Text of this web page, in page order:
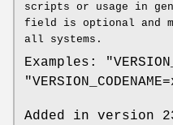
scripts or usage in
field is optional and
all systems.
Examples:
Added in version